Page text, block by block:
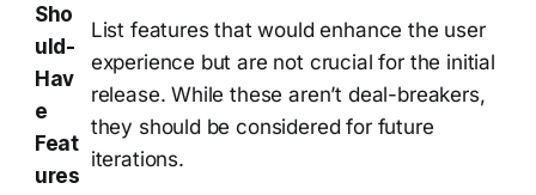
Sho
uld-
Hav
e
Feat
ures
List features that would enhance the user
experience but are not crucial for the initial
release. While these aren’t deal-breakers,
they should be considered for future
iterations.